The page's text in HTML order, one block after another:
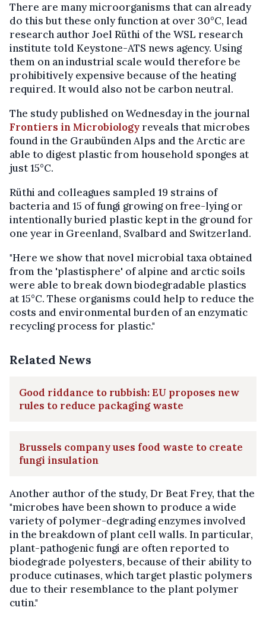
There are many microorganisms that can already
do this but these only function at over 30°C, lead
research author Joel Rüthi of the WSL research
institute told Keystone-ATS news agency. Using
them on an industrial scale would therefore be
prohibitively expensive because of the heating
required. It would also not be carbon neutral.
The study published on Wednesday in the journal
Frontiers in Microbiologyreveals that microbes
found in the Graubünden Alps and the Arctic are
able to digest plastic from household sponges at
just 15°C.
Rüthi and colleagues sampled 19 strains of
bacteria and 15 of fungi growing on free-lying or
intentionally buried plastic kept in the ground for
one year in Greenland, Svalbard and Switzerland.
"Here we show that novel microbial taxa obtained
from the 'plastisphere' of alpine and arctic soils
were able to break down biodegradable plastics
at 15°C. These organisms could help to reduce the
costs and environmental burden of an enzymatic
recycling process for plastic."
Related News
Good riddance to rubbish: EU proposes new
rules to reduce packaging waste
Brussels company uses food waste to create
fungi insulation
Another author of the study, Dr Beat Frey, that the
"microbes have been shown to produce a wide
variety of polymer-degrading enzymes involved
in the breakdown of plant cell walls. In particular,
plant-pathogenic fungi are often reported to
biodegrade polyesters, because of their ability to
produce cutinases, which target plastic polymers
due to their resemblance to the plant polymer
cutin."